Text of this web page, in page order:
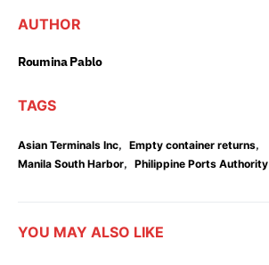
AUTHOR
Roumina Pablo
TAGS
Asian Terminals Inc, Empty container returns,
Manila South Harbor, Philippine Ports Authority
YOU MAY ALSO LIKE